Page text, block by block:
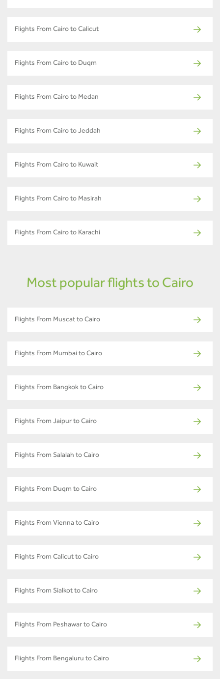
Flights From Cairo to Calicut
Flights From Cairo to Duqm
Flights From Cairo to Medan
Flights From Cairo to Jeddah
Flights From Cairo to Kuwait
Flights From Cairo to Masirah
Flights From Cairo to Karachi
Most popular flights to Cairo
Flights From Muscat to Cairo
Flights From Mumbai to Cairo
Flights From Bangkok to Cairo
Flights From Jaipur to Cairo
Flights From Salalah to Cairo
Flights From Duqm to Cairo
Flights From Vienna to Cairo
Flights From Calicut to Cairo
Flights From Sialkot to Cairo
Flights From Peshawar to Cairo
Flights From Bengaluru to Cairo